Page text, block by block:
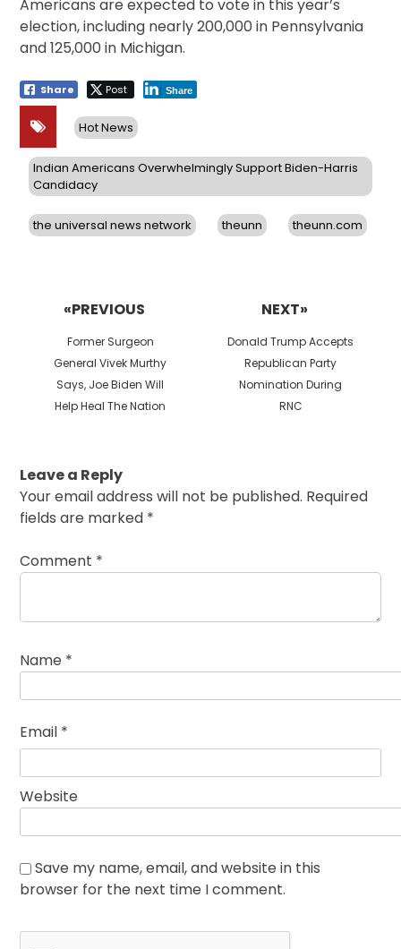
Americans are expected to vote in this year’s
election, including nearly 200,000 in Pennsylvania
and 125,000 in Michigan.
Share Post Share
Hot News
Indian Americans Overwhelmingly Support Biden-Harris
Candidacy
the universal news network theunn theunn.com
«PREVIOUS
Previous
post:
Former Surgeon
General Vivek Murthy
Says, Joe Biden Will
Help Heal The Nation
NEXT»
Next
post:
Donald Trump Accepts
Republican Party
Nomination During
RNC
Leave a Reply
Your email address will not be published. Required
fields are marked *
Comment *
Name *
Email *
Website
Save my name, email, and website in this
browser for the next time I comment.